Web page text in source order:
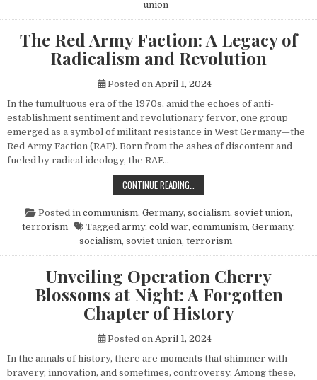
union
The Red Army Faction: A Legacy of
Radicalism and Revolution
Posted on April 1, 2024
In the tumultuous era of the 1970s, amid the echoes of anti-
establishment sentiment and revolutionary fervor, one group
emerged as a symbol of militant resistance in West Germany—the
Red Army Faction (RAF). Born from the ashes of discontent and
fueled by radical ideology, the RAF…
CONTINUE READING…
Posted in communism, Germany, socialism, soviet union,
terrorism
Tagged army, cold war, communism, Germany,
socialism, soviet union, terrorism
Unveiling Operation Cherry
Blossoms at Night: A Forgotten
Chapter of History
Posted on April 1, 2024
In the annals of history, there are moments that shimmer with
bravery, innovation, and sometimes, controversy. Among these,